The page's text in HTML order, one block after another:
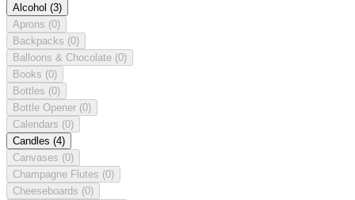
Alcohol (3)
Aprons (0)
Backpacks (0)
Balloons & Chocolate (0)
Books (0)
Bottles (0)
Bottle Opener (0)
Calendars (0)
Candles (4)
Canvases (0)
Champagne Flutes (0)
Cheeseboards (0)